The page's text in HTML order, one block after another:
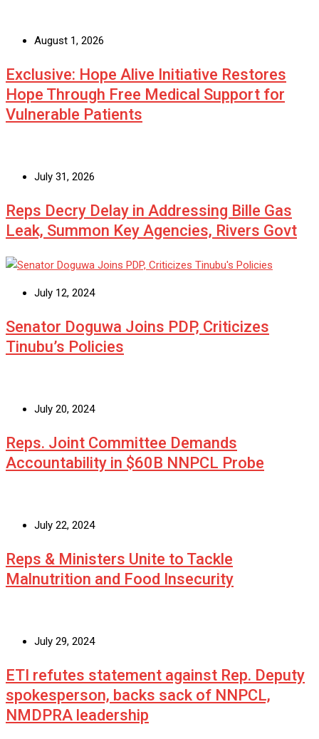
August 1, 2026
Exclusive: Hope Alive Initiative Restores
Hope Through Free Medical Support for
Vulnerable Patients
July 31, 2026
Reps Decry Delay in Addressing Bille Gas
Leak, Summon Key Agencies, Rivers Govt
July 12, 2024
Senator Doguwa Joins PDP, Criticizes
Tinubu’s Policies
July 20, 2024
Reps. Joint Committee Demands
Accountability in $60B NNPCL Probe
July 22, 2024
Reps & Ministers Unite to Tackle
Malnutrition and Food Insecurity
July 29, 2024
ETI refutes statement against Rep. Deputy
spokesperson, backs sack of NNPCL,
NMDPRA leadership